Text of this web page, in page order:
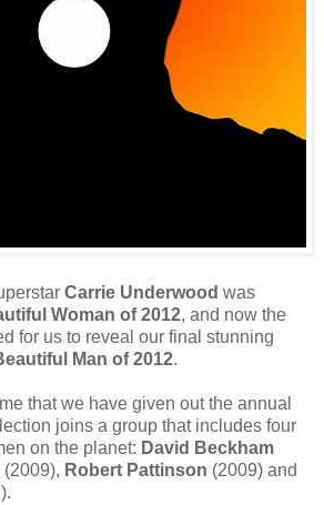
Carrie Underwood was
Woman of 2012, and now the
for us to reveal our final stunning
Man of 2012.
that we have given out the annual
joins a group that includes four
on the planet: David Beckham
(2009), Robert Pattinson (2009) and